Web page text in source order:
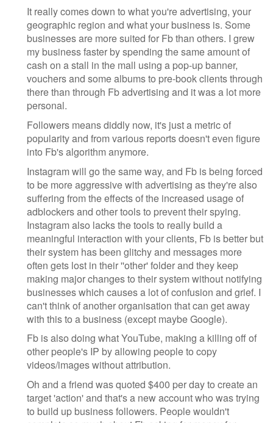
It really comes down to what you're advertising, your
geographic region and what your business is. Some
businesses are more suited for Fb than others. I grew
my business faster by spending the same amount of
cash on a stall in the mall using a pop-up banner,
vouchers and some albums to pre-book clients through
there than through Fb advertising and it was a lot more
personal.
Followers means diddly now, it's just a metric of
popularity and from various reports doesn't even figure
into Fb's algorithm anymore.
Instagram will go the same way, and Fb is being forced
to be more aggressive with advertising as they're also
suffering from the effects of the increased usage of
adblockers and other tools to prevent their spying.
Instagram also lacks the tools to really build a
meaningful interaction with your clients, Fb is better but
their system has been glitchy and messages more
often gets lost in their ''other' folder and they keep
making major changes to their system without notifying
businesses which causes a lot of confusion and grief. I
can't think of another organisation that can get away
with this to a business (except maybe Google).
Fb is also doing what YouTube, making a killing off of
other people's IP by allowing people to copy
videos/images without attribution.
Oh and a friend was quoted $400 per day to create an
target 'action' and that's a new account who was trying
to build up business followers. People wouldn't